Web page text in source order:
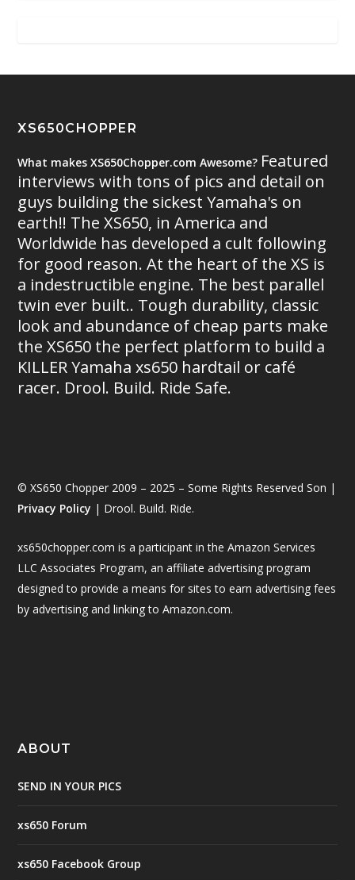
XS650CHOPPER
What makes XS650Chopper.com Awesome? Featured
interviews with tons of pics and detail on
guys building the sickest Yamaha's on
earth!! The XS650, in America and
Worldwide has developed a cult following
for good reason. At the heart of the XS is
a indestructible engine. The best parallel
twin ever built.. Tough durability, classic
look and abundance of cheap parts make
the XS650 the perfect platform to build a
KILLER Yamaha xs650 hardtail or café
racer. Drool. Build. Ride Safe.
© XS650 Chopper 2009 – 2025 – Some Rights Reserved Son |
Privacy Policy | Drool. Build. Ride.
xs650chopper.com is a participant in the Amazon Services
LLC Associates Program, an affiliate advertising program
designed to provide a means for sites to earn advertising fees
by advertising and linking to Amazon.com.
ABOUT
SEND IN YOUR PICS
xs650 Forum
xs650 Facebook Group